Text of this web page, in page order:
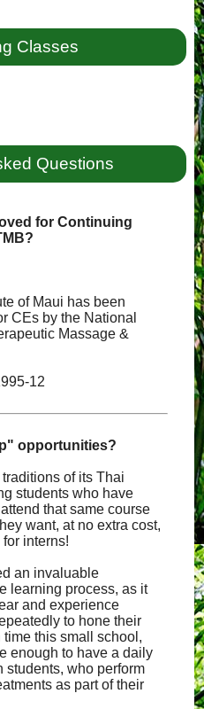
Classes
Questions
for Continuing
of Maui has been
CEs by the National
Massage &
12
opportunities?
of its Thai
students who have
that same course
want, at no extra cost,
interns!
an invaluable
learning process, as it
and experience
to hone their
this small school,
enough to have a daily
students, who perform
as part of their